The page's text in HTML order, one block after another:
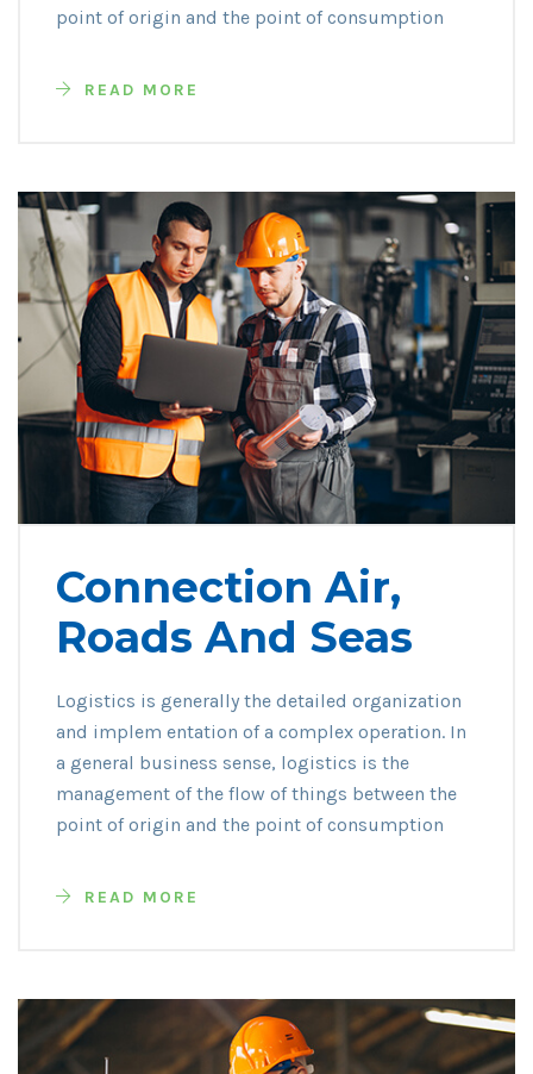
point of origin and the point of consumption
READ MORE
Connection Air,
Roads And Seas
Logistics is generally the detailed organization
and implem entation of a complex operation. In
a general business sense, logistics is the
management of the flow of things between the
point of origin and the point of consumption
READ MORE